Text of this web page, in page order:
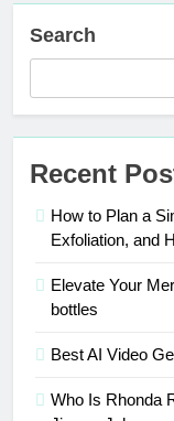
Search
Recent
How to Plan a
Exfoliation, and
Elevate Your
bottles
Best AI Video
Who Is Rhonda